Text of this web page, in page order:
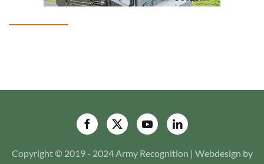
Copyright © 2019 - 2024 Army Recognition | Webdesign by